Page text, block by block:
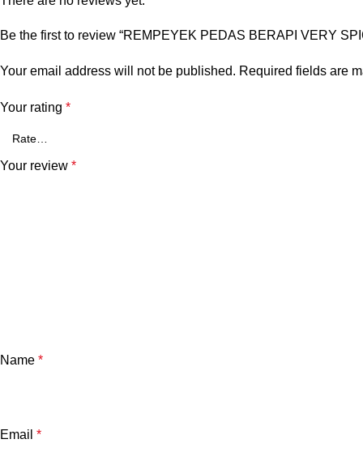
Be the first to review “REMPEYEK PEDAS BERAPI VERY
Your email address will not be published. Required fields are
Your rating *
Your review *
Name *
Email *